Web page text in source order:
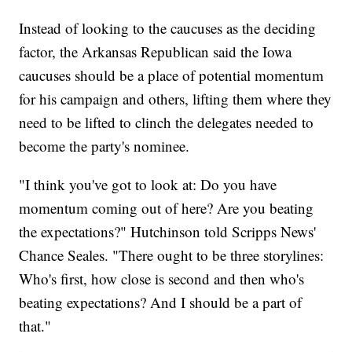
Instead of looking to the caucuses as the deciding
factor, the Arkansas Republican said the Iowa
caucuses should be a place of potential momentum
for his campaign and others, lifting them where they
need to be lifted to clinch the delegates needed to
become the party's nominee.
"I think you've got to look at: Do you have
momentum coming out of here? Are you beating
the expectations?" Hutchinson told Scripps News'
Chance Seales. "There ought to be three storylines:
Who's first, how close is second and then who's
beating expectations? And I should be a part of
that."